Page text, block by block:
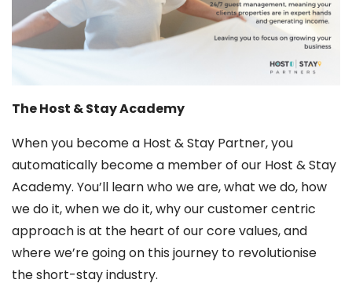
The Host & Stay Academy
When you become a Host & Stay Partner, you
automatically become a member of our Host & Stay
Academy. You’ll learn who we are, what we do, how
we do it, when we do it, why our customer centric
approach is at the heart of our core values, and
where we’re going on this journey to revolutionise
the short-stay industry.